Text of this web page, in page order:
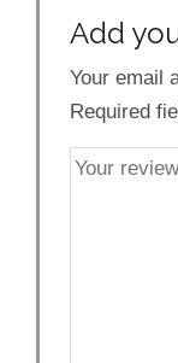
Add
Your email
Required